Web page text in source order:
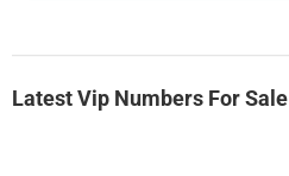
Latest Vip Numbers For Sale